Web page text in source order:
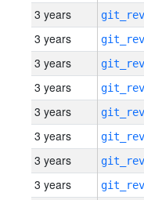
3 years
3 years
3 years
3 years
3 years
3 years
3 years
3 years